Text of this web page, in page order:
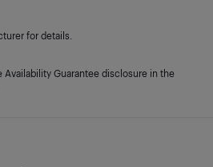
for details.
Guarantee disclosure in the